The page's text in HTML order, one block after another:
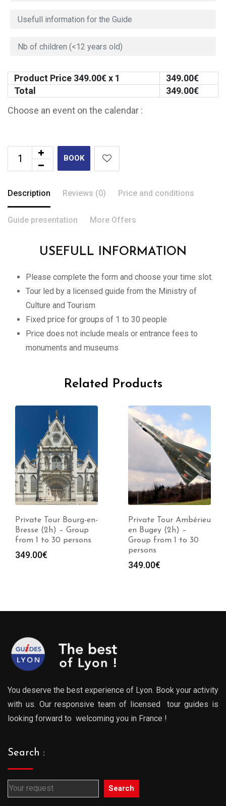
Product Price 349.00€ x 1 349.00€
Total
349.00€
Choose an event on the calendar :
BOOK
Description Reviews (0) Price and conditions
Guide presentation More Offers
USEFULL INFORMATION
Please complete the form and choose your time slot.
Tour led by a licensed guide from the Ministry of
Culture and Tourism
Fixed price for groups of 1 to 30 people
Price does not include meals or entrance fees to
monuments and museums
Related Products
Private Tour Bourg-en-
Bresse (2h) – Group
from 1 to 30 persons
349.00€
Private Tour Ambérieu
en Bugey (2h) –
Group from 1 to 30
persons
349.00€
You deserve the best experience of Lyon. Book your activity
with us. Our responsive team of licensed tour guides is
looking forward to welcoming you in France !
Search :
Search